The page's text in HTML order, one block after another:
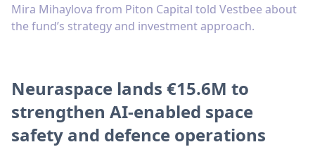
Mira Mihaylova from Piton Capital told Vestbee about
the fund’s strategy and investment approach.
Neuraspace lands €15.6M to
strengthen AI-enabled space
safety and defence operations